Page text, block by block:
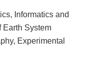
Informatics and
Earth System
Experimental